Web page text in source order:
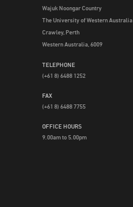
Wajuk Noongar Country
The University of Western Australia
Crawley, Perth
Western Australia, 6009
TELEPHONE
(+61 8) 6488 1252
FAX
(+61 8) 6488 7755
OFFICE HOURS
9.00am to 5.00pm